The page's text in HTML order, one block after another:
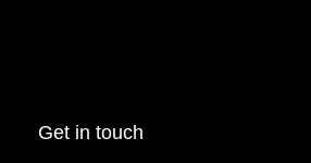
Get in touch